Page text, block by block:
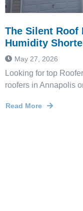
The Silent Roof
Humidity
May 27, 2026
Looking for top
roofers in Annapolis
Read More